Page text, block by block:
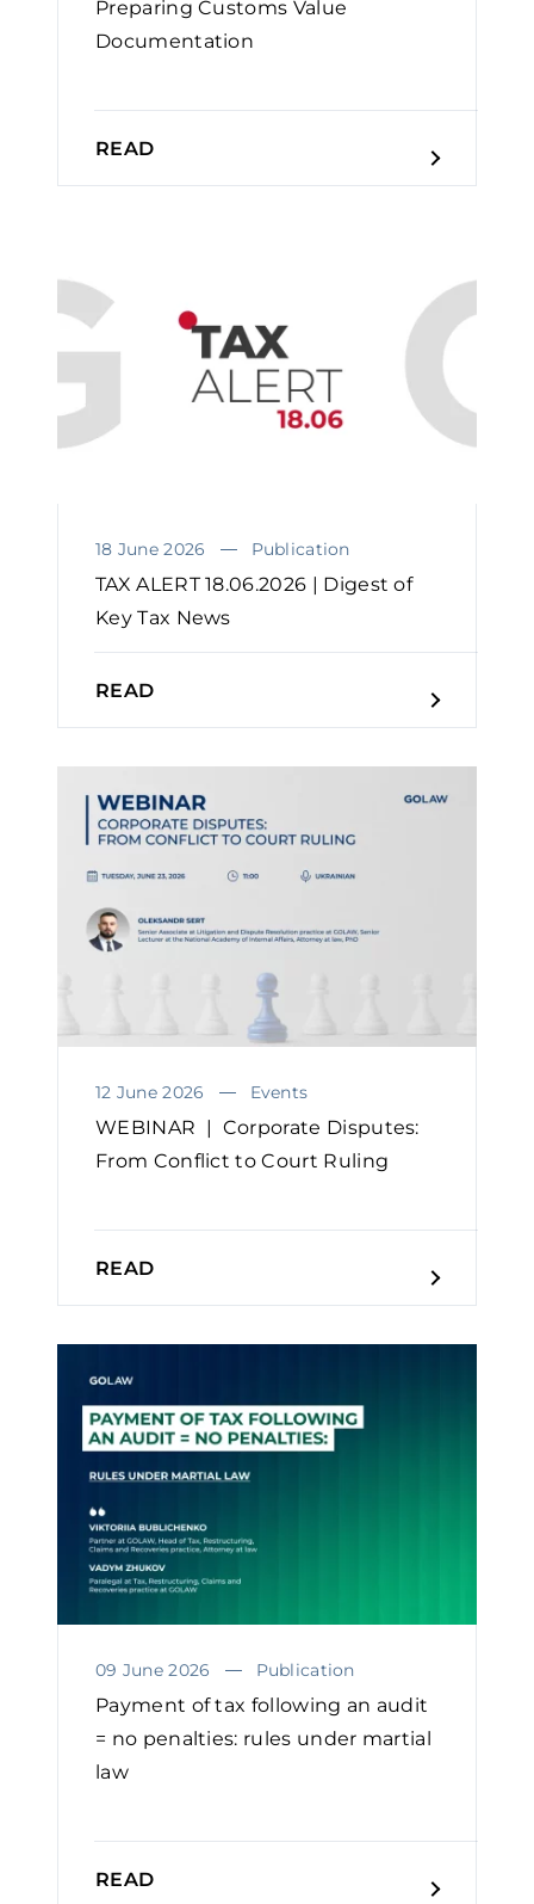
Preparing Customs Value
Documentation
READ
18 June 2026 Publication
TAX ALERT 18.06.2026 | Digest of
Key Tax News
READ
12 June 2026 Events
WEBINAR | Corporate Disputes:
From Conflict to Court Ruling
READ
09 June 2026 Publication
Payment of tax following an audit
= no penalties: rules under martial
law
READ